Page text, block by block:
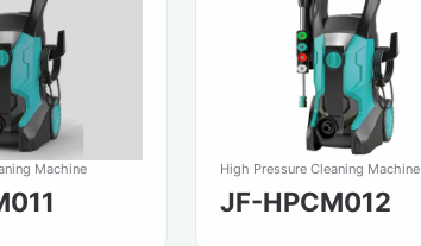
Machine High Pressure Cleaning Machine
JF-HPCM012